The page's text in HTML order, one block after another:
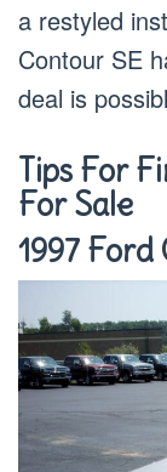
a restyled
Contour SE
deal is
Tips For
For Sale
1997